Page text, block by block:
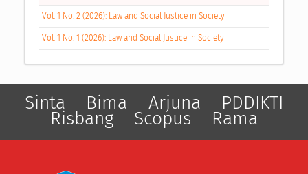
Vol. 1 No. 2 (2026): Law and Social Justice in Society
Vol. 1 No. 1 (2026): Law and Social Justice in Society
Sinta Bima Arjuna PDDIKTI
Risbang Scopus Rama